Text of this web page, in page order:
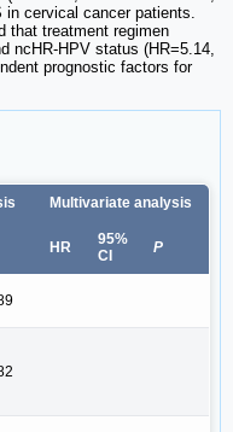
cervical cancer patients.
that treatment regimen
ncHR-HPV status (HR=5.14,
prognostic factors for
Multivariate analysis
HR
95%
CI
P